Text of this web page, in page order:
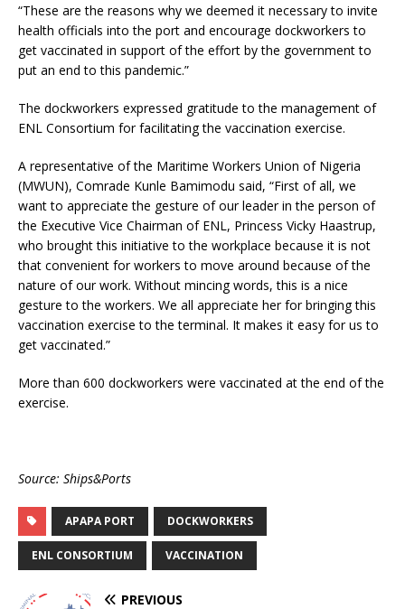
“These are the reasons why we deemed it necessary to invite
health officials into the port and encourage dockworkers to
get vaccinated in support of the effort by the government to
put an end to this pandemic.”
The dockworkers expressed gratitude to the management of
ENL Consortium for facilitating the vaccination exercise.
A representative of the Maritime Workers Union of Nigeria
(MWUN), Comrade Kunle Bamimodu said, “First of all, we
want to appreciate the gesture of our leader in the person of
the Executive Vice Chairman of ENL, Princess Vicky Haastrup,
who brought this initiative to the workplace because it is not
that convenient for workers to move around because of the
nature of our work. Without mincing words, this is a nice
gesture to the workers. We all appreciate her for bringing this
vaccination exercise to the terminal. It makes it easy for us to
get vaccinated.”
More than 600 dockworkers were vaccinated at the end of the
exercise.
Source: Ships&Ports
APAPA PORT DOCKWORKERS
ENL CONSORTIUM VACCINATION
PREVIOUS